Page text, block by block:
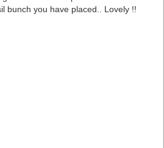
bunch you have placed.. Lovely !!